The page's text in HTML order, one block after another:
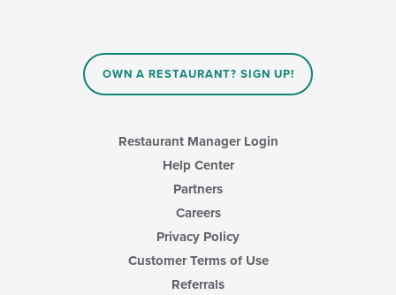
OWN A RESTAURANT? SIGN UP!
Restaurant Manager Login
Help Center
Partners
Careers
Privacy Policy
Customer Terms of Use
Referrals